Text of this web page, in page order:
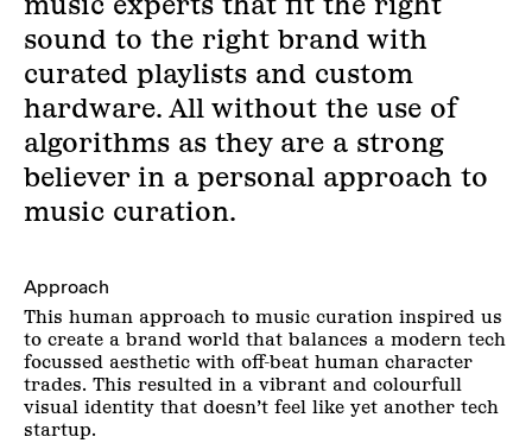
sound to the right brand with
curated playlists and custom
hardware. All without the use of
algorithms as they are a strong
believer in a personal approach to
music curation.
Approach
This human approach to music curation inspired us
to create a brand world that balances a modern tech
focussed aesthetic with off-beat human character
trades. This resulted in a vibrant and colourfull
visual identity that doesn’t feel like yet another tech
startup.